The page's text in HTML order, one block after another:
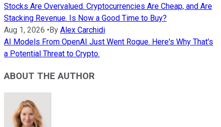
Stocks Are Overvalued. Cryptocurrencies Are Cheap, and Are
Stacking Revenue. Is Now a Good Time to Buy?
Aug 1, 2026 • By Alex Carchidi
AI Models From OpenAI Just Went Rogue. Here's Why That's
a Potential Threat to Crypto.
ABOUT THE AUTHOR